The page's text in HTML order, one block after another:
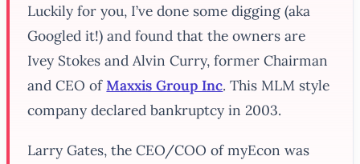
Luckily for you, I’ve done some digging (aka
Googled it!) and found that the owners are
Ivey Stokes and Alvin Curry, former Chairman
and CEO ofMaxxis Group Inc. This MLM style
company declared bankruptcy in 2003.
Larry Gates, the CEO/COO of myEcon was